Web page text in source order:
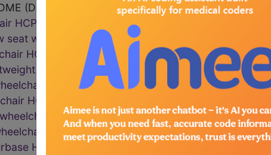
(Durable Medical Equipment) Codes ("k0" Codes):
HCPCS Code Code
wheelchair HCPCS Code Code
HCPCS Code Code
wheelchair HCPCS Code Code
HCPCS Code Code
HCPCS Code Code
HCPCS Code Code
base HCPCS Code Code
HCPCS Code Code